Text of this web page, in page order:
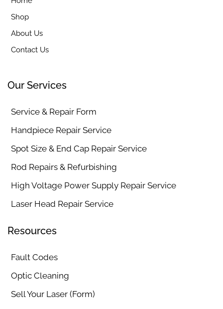
Shop
About Us
Contact Us
Our Services
Service & Repair Form
Handpiece Repair Service
Spot Size & End Cap Repair Service
Rod Repairs & Refurbishing
High Voltage Power Supply Repair Service
Laser Head Repair Service
Resources
Fault Codes
Optic Cleaning
Sell Your Laser (Form)